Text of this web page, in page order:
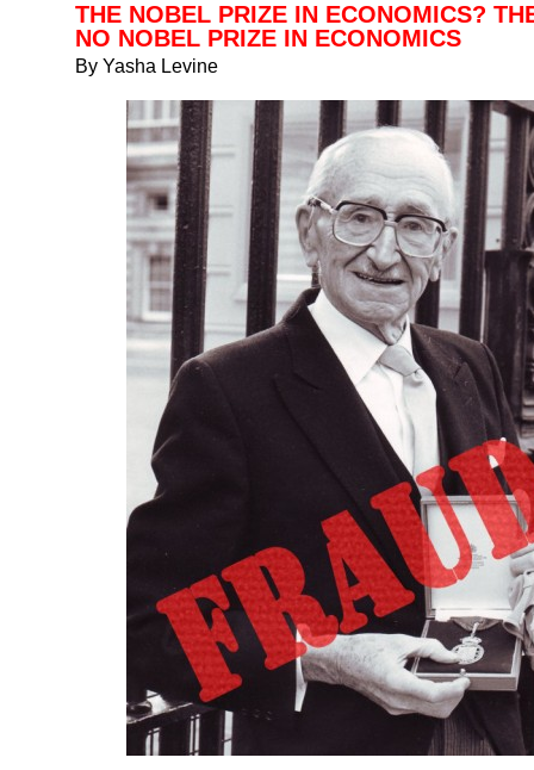
THE NOBEL PRIZE IN ECONOMICS?
NO NOBEL PRIZE IN ECONOMICS
By Yasha Levine